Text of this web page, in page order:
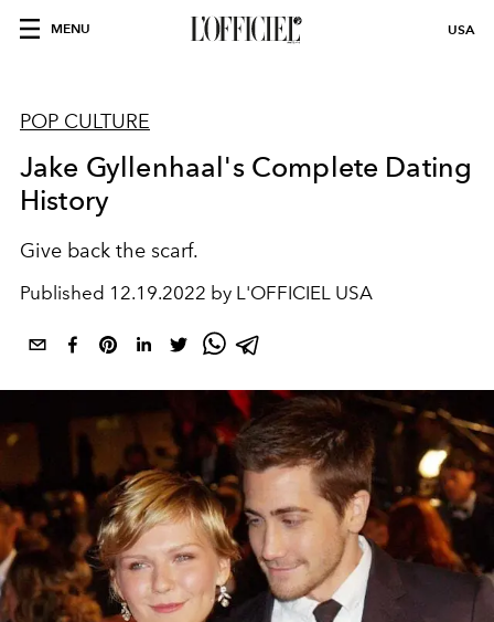
MENU USA
POP CULTURE
Jake Gyllenhaal's Complete Dating
History
Give back the scarf.
Published 12.19.2022 by L'OFFICIEL USA